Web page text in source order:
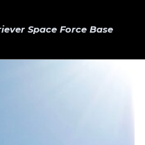
Space Force Base